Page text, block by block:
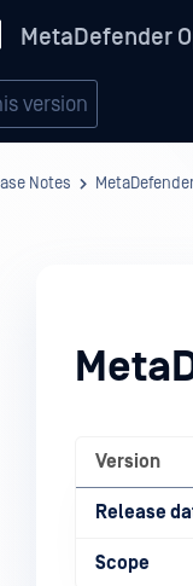
MetaDefender
version
Notes
Version
Release
Scope